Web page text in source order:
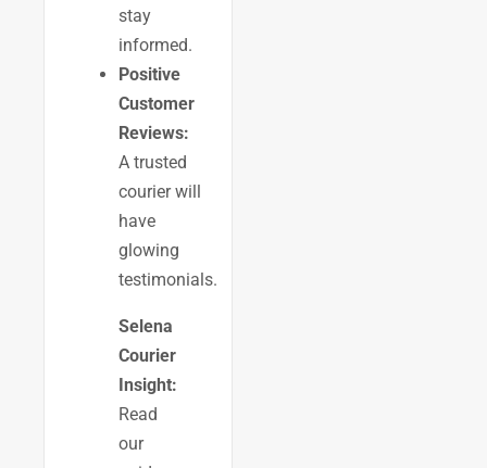
stay
informed.
Positive
Customer
Reviews:
A trusted
courier will
have
glowing
testimonials.
Selena
Courier
Insight:
Read
our